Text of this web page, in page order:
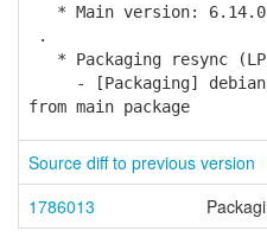
* Main version: 6.14.0-
.
* Packaging resync
- [Packaging] debian/
from main package
Source diff to previous version
1786013